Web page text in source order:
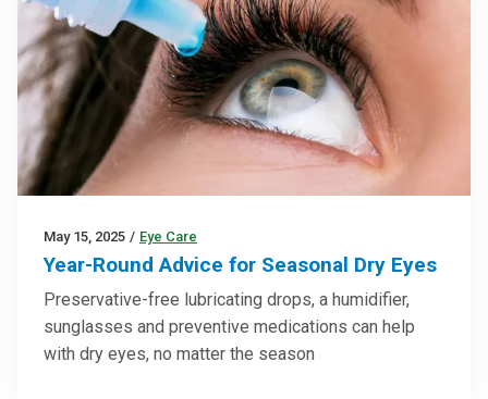
May 15, 2025 / Eye Care
Year-Round Advice for Seasonal Dry Eyes
Preservative-free lubricating drops, a humidifier,
sunglasses and preventive medications can help
with dry eyes, no matter the season